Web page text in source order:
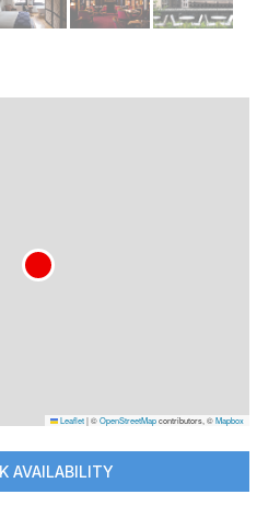
Leaflet|©OpenStreetMapcontributors, ©Mapbox
AVAILABILITY